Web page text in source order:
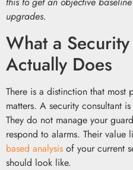
upgrades.
What a
Actually Does
There is a distinction that most
matters. A security consultant
They do not manage your
respond to alarms. Their value
based analysis of your current
should look like.